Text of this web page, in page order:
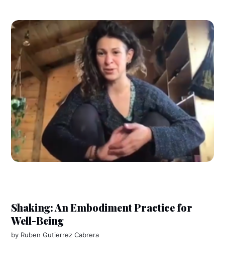
Shaking: An Embodiment Practice for
Well-Being
by Ruben Gutierrez Cabrera